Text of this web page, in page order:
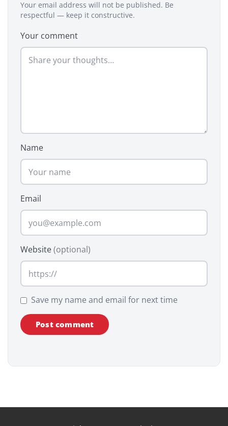
Your email address will not be published. Be
respectful — keep it constructive.
Your comment
Name
Email
Website(optional)
Save my name and email for next time